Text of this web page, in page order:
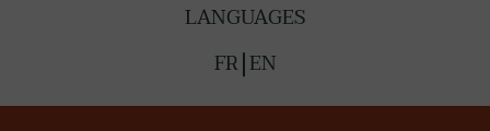
LANGUAGES
FR EN